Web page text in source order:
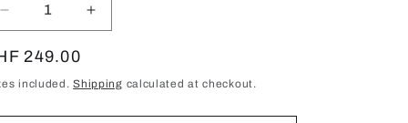
Decrease
quantity
for
Samsung
S21
Increase
quantity
Samsung
Galaxy
S21
249.00
included.Shipping calculated at checkout.